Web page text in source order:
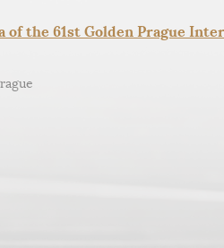
of the 61st Golden Prague